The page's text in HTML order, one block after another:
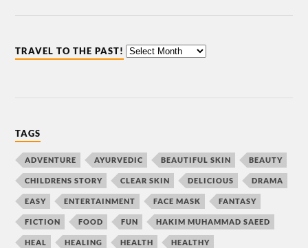
TRAVEL TO THE PAST!
TAGS
ADVENTURE AYURVEDIC BEAUTIFUL SKIN BEAUTY
CHILDRENS STORY CLEAR SKIN DELICIOUS DRAMA
EASY ENTERTAINMENT FACE MASK FANTASY
FICTION FOOD FUN HAKIM MUHAMMAD SAEED
HEAL HEALING HEALTH HEALTHY